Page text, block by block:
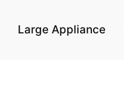
Large Appliance